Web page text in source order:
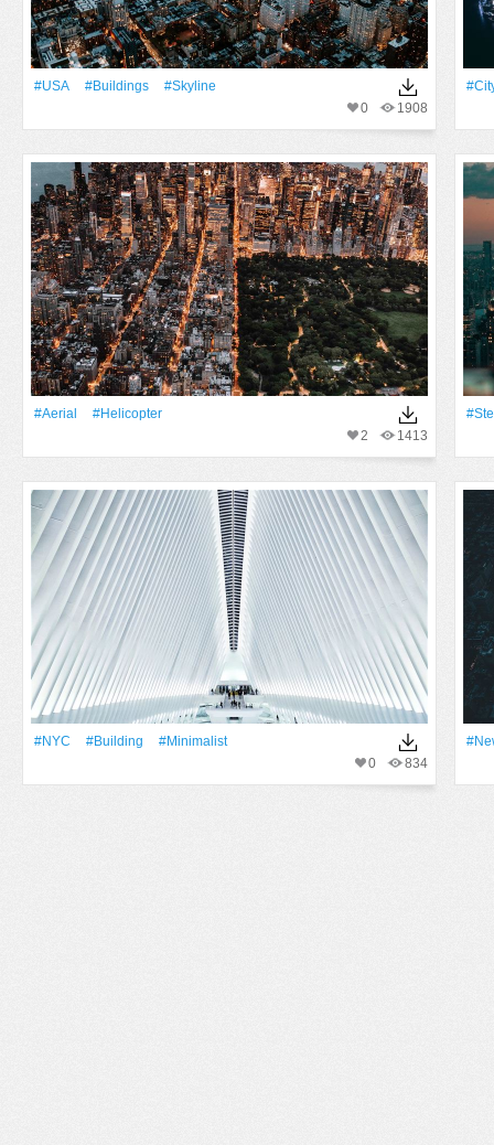
#USA #Buildings
#Skyline
1908
0
#Aerial
#Helicopter
1413
2
#NYC #Building
#Minimalist
834
0